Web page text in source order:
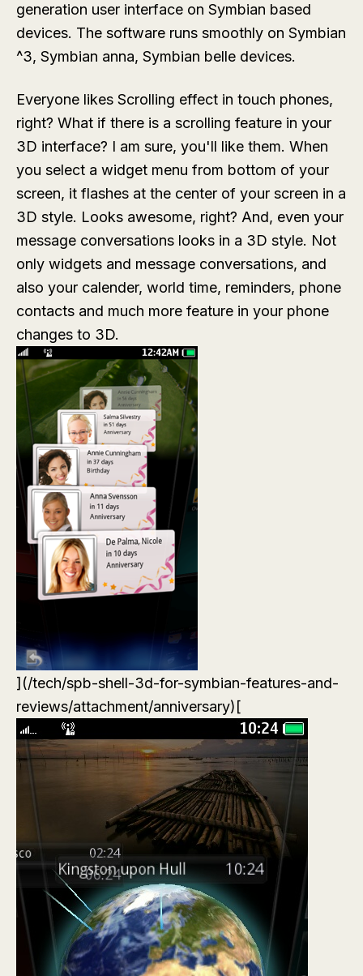
generation user interface on Symbian based
devices. The software runs smoothly on Symbian
^3, Symbian anna, Symbian belle devices.
Everyone likes Scrolling effect in touch phones,
right? What if there is a scrolling feature in your
3D interface? I am sure, you'll like them. When
you select a widget menu from bottom of your
screen, it flashes at the center of your screen in a
3D style. Looks awesome, right? And, even your
message conversations looks in a 3D style. Not
only widgets and message conversations, and
also your calender, world time, reminders, phone
contacts and much more feature in your phone
changes to 3D.
](/tech/spb-shell-3d-for-symbian-features-and-
reviews/attachment/anniversary)[